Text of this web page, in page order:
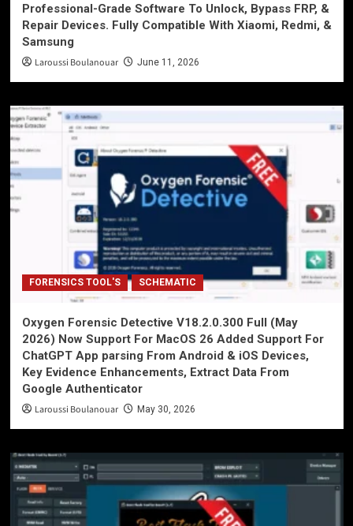
Professional-Grade Software To Unlock, Bypass FRP, &
Repair Devices. Fully Compatible With Xiaomi, Redmi, &
Samsung
Laroussi Boulanouar June 11, 2026
FORENSICS TOOL'S SCHEMATIC
Oxygen Forensic Detective V18.2.0.300 Full (May
2026) Now Support For MacOS 26 Added Support For
ChatGPT App parsing From Android & iOS Devices,
Key Evidence Enhancements, Extract Data From
Google Authenticator
Laroussi Boulanouar May 30, 2026